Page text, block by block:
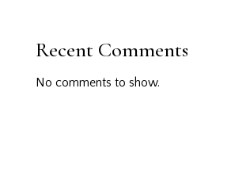
Recent Comments
No comments to show.